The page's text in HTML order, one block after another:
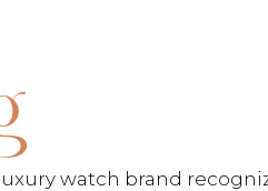
watch brand